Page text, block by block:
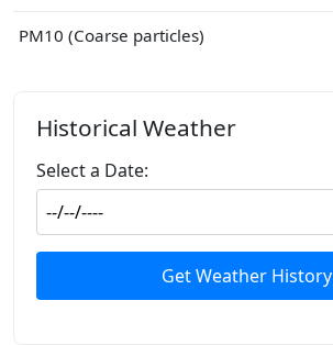
PM10 (Coarse particles)
Historical Weather
Select a Date:
Get Weather History